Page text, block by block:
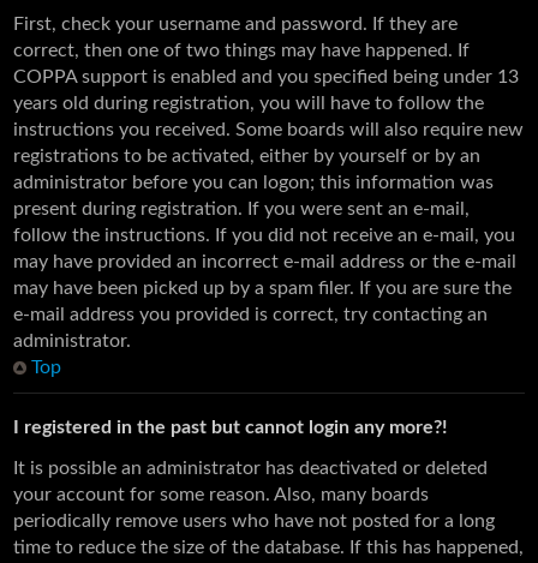
First, check your username and password. If they are
correct, then one of two things may have happened. If
COPPA support is enabled and you specified being under 13
years old during registration, you will have to follow the
instructions you received. Some boards will also require new
registrations to be activated, either by yourself or by an
administrator before you can logon; this information was
present during registration. If you were sent an e-mail,
follow the instructions. If you did not receive an e-mail, you
may have provided an incorrect e-mail address or the e-mail
may have been picked up by a spam filer. If you are sure the
e-mail address you provided is correct, try contacting an
administrator.
Top
I registered in the past but cannot login any more?!
It is possible an administrator has deactivated or deleted
your account for some reason. Also, many boards
periodically remove users who have not posted for a long
time to reduce the size of the database. If this has happened,